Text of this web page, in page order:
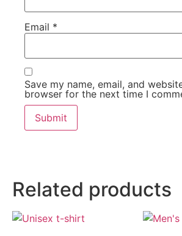
Related products
Email *
Save my name, email, and
browser for the next time I